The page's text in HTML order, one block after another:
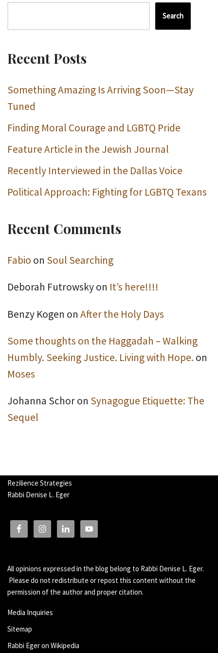
Search
Recent Posts
Something Amazing Is Arriving Soon—Stay
Tuned
Finding Moral Courage and LGBTQ Pride
Feature Article in the Jewish Journal
Recently Interviewed in the Dallas Voice
Political Approach: Fighting for LGBTQ Texans
Recent Comments
Fabio on Soul Searching
Deborah Futrowskyon It’s here!!!!
Benzy Kogen on After the Holy Days
Some thoughts on the Haggadah – Walking
Humbly. Seeking Justice. Living with Hope. on
Moses
Johanna Schoron Synagogue Etiquette: The
Sequel
Rezilience Strategies
Rabbi Denise L. Eger
All opinions expressed in the blog belong to Rabbi Denise L. Eger.
Please do not redistribute or repost this content without the
permission of the author and proper citation.
Media Inquiries
Sitemap
Rabbi Eger on Wikipedia